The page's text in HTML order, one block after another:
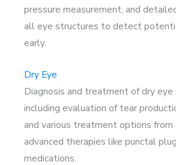
pressure measurement, and
all eye structures to detect
early.
Dry Eye
Diagnosis and treatment of dry eye
including evaluation of tear
and various treatment options
advanced therapies like punctal
medications.